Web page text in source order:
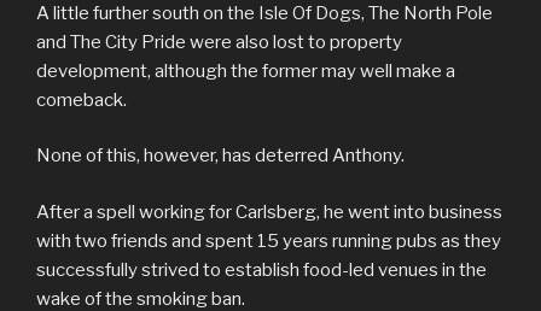
A little further south on the Isle Of Dogs, The North Pole
and The City Pride were also lost to property
development, although the former may well make a
comeback.
None of this, however, has deterred Anthony.
After a spell working for Carlsberg, he went into business
with two friends and spent 15 years running pubs as they
successfully strived to establish food-led venues in the
wake of the smoking ban.